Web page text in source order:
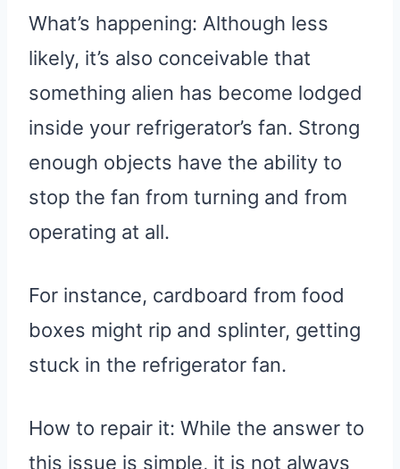
What’s happening: Although less
likely, it’s also conceivable that
something alien has become lodged
inside your refrigerator’s fan. Strong
enough objects have the ability to
stop the fan from turning and from
operating at all.
For instance, cardboard from food
boxes might rip and splinter, getting
stuck in the refrigerator fan.
How to repair it: While the answer to
this issue is simple, it is not always